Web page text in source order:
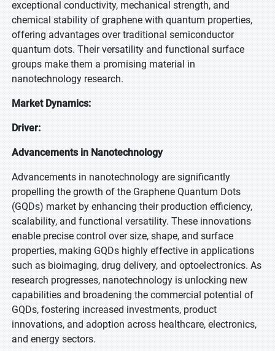
exceptional conductivity, mechanical strength, and
chemical stability of graphene with quantum properties,
offering advantages over traditional semiconductor
quantum dots. Their versatility and functional surface
groups make them a promising material in
nanotechnology research.
Market Dynamics:
Driver:
Advancements in Nanotechnology
Advancements in nanotechnology are significantly
propelling the growth of the Graphene Quantum Dots
(GQDs) market by enhancing their production efficiency,
scalability, and functional versatility. These innovations
enable precise control over size, shape, and surface
properties, making GQDs highly effective in applications
such as bioimaging, drug delivery, and optoelectronics. As
research progresses, nanotechnology is unlocking new
capabilities and broadening the commercial potential of
GQDs, fostering increased investments, product
innovations, and adoption across healthcare, electronics,
and energy sectors.